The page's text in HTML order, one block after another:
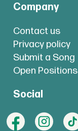
Company
Contact us
Privacy policy
Submit a Song
Open Positions
Social